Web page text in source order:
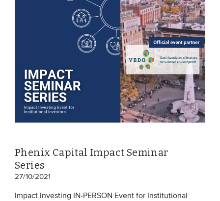
Phenix Capital Impact Seminar
Series
27/10/2021
Impact Investing IN-PERSON Event for Institutional